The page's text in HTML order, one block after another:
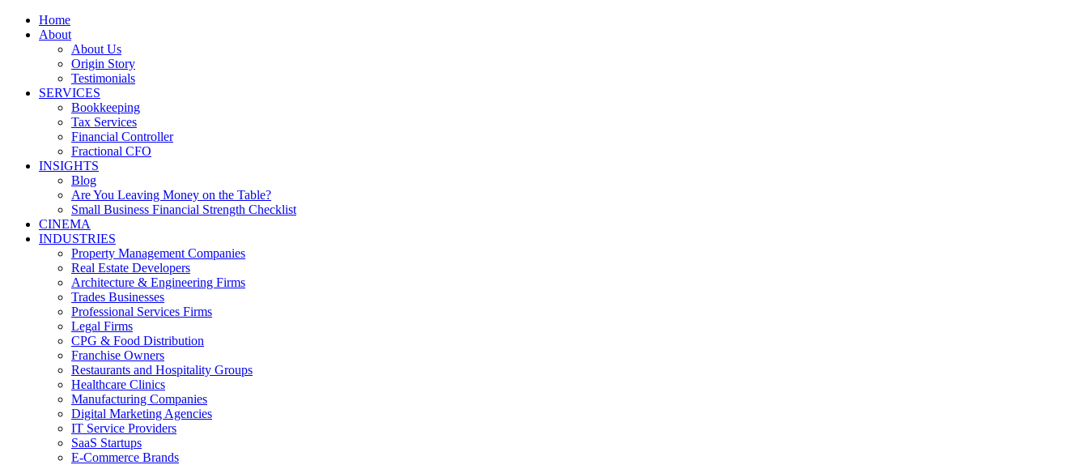
Home
About
About Us
Origin Story
Testimonials
SERVICES
Bookkeeping
Tax Services
Financial Controller
Fractional CFO
INSIGHTS
Blog
Are You Leaving Money on the Table?
Small Business Financial Strength Checklist
CINEMA
INDUSTRIES
Property Management Companies
Real Estate Developers
Architecture & Engineering Firms
Trades Businesses
Professional Services Firms
Legal Firms
CPG & Food Distribution
Franchise Owners
Restaurants and Hospitality Groups
Healthcare Clinics
Manufacturing Companies
Digital Marketing Agencies
IT Service Providers
SaaS Startups
E-Commerce Brands